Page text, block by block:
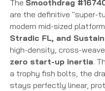
The Smoothdrag
are the definitive "super-
modern mid-sized
Stradic FL, and
high-density, cross-
zero start-up inertia.
a trophy fish bolts, the
stays perfectly linear,